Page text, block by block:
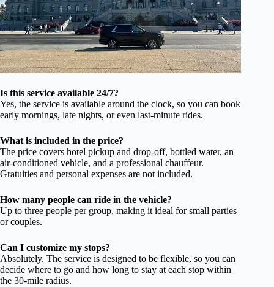
Is this service available 24/7?
Yes, the service is available around the clock, so you can book
early mornings, late nights, or even last-minute rides.
What is included in the price?
The price covers hotel pickup and drop-off, bottled water, an
air-conditioned vehicle, and a professional chauffeur.
Gratuities and personal expenses are not included.
How many people can ride in the vehicle?
Up to three people per group, making it ideal for small parties
or couples.
Can I customize my stops?
Absolutely. The service is designed to be flexible, so you can
decide where to go and how long to stay at each stop within
the 30-mile radius.